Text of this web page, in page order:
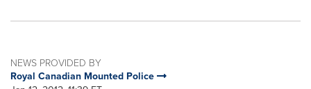
NEWS PROVIDED BY
Royal Canadian Mounted Police